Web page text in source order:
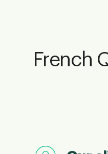
French